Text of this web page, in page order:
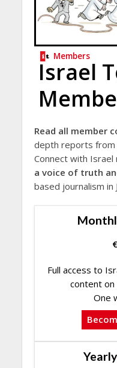
Members
Israel
Read all member
depth reports from
Connect with
a voice of truth
based journalism in
€
Full access to
content on
One
Yearly